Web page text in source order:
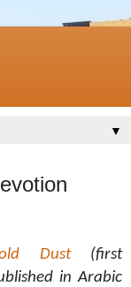
▼
Dust
(first
in Arabic